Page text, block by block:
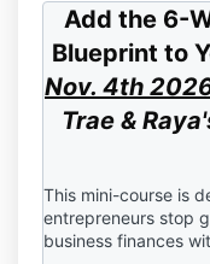
(“Company”,
agree to the
1. PROGRAM/
Bosses in Beauty,
“Company”)
Business
agree to be
procedures set
incorporated by
Add the 6-
Blueprint to
Nov. 4th
Trae &
This mini-course is
entrepreneurs stop
business finances